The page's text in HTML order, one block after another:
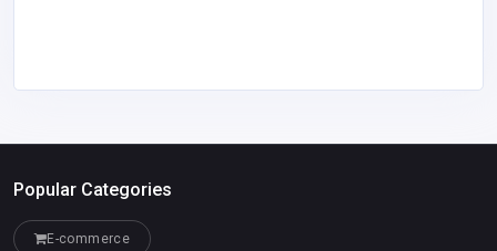
Popular Categories
E-commerce